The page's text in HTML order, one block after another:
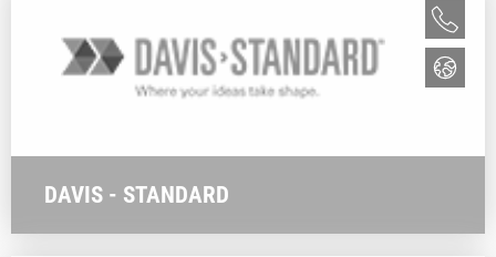
DAVIS - STANDARD